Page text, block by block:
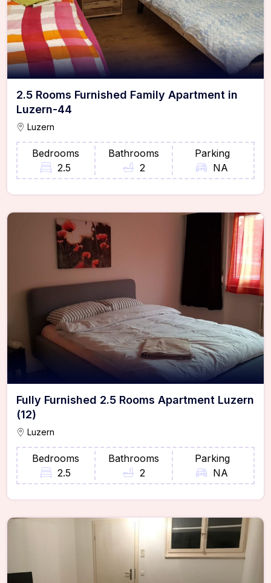
2.5 Rooms Furnished Family Apartment in
Luzern-44
Luzern
Bedrooms
2.5
Bathrooms
2
Parking
NA
Fully Furnished 2.5 Rooms Apartment Luzern
(12)
Luzern
Bedrooms
2.5
Bathrooms
2
Parking
NA